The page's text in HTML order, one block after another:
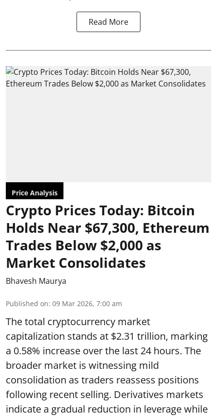
Read More
Price Analysis
Crypto Prices Today: Bitcoin
Holds Near $67,300, Ethereum
Trades Below $2,000 as
Market Consolidates
Bhavesh Maurya
Published on: 09 Mar 2026, 7:00 am
The total cryptocurrency market
capitalization stands at $2.31 trillion, marking
a 0.58% increase over the last 24 hours. The
broader market is witnessing mild
consolidation as traders reassess positions
following recent selling. Derivatives markets
indicate a gradual reduction in leverage while